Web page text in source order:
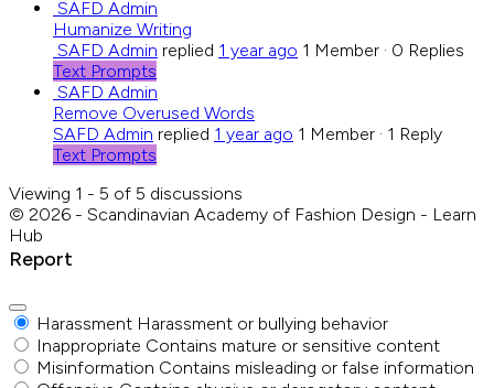
SAFD Admin
Humanize Writing
SAFD Admin replied 1 year ago 1 Member · 0 Replies
Text Prompts
SAFD Admin
Remove Overused Words
SAFD Admin replied 1 year ago 1 Member · 1 Reply
Text Prompts
Viewing 1 - 5 of 5 discussions
© 2026 - Scandinavian Academy of Fashion Design - Learn
Hub
Report
Harassment Harassment or bullying behavior
Inappropriate Contains mature or sensitive content
Misinformation Contains misleading or false information